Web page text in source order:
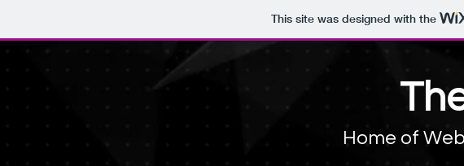
This site was designed with the
Home of